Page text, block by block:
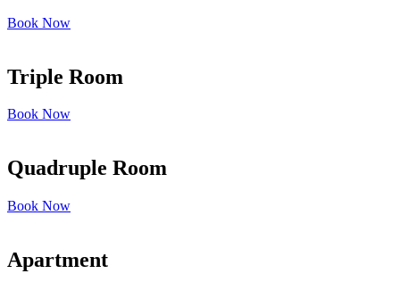
Book Now
Triple Room
Book Now
Quadruple Room
Book Now
Apartment